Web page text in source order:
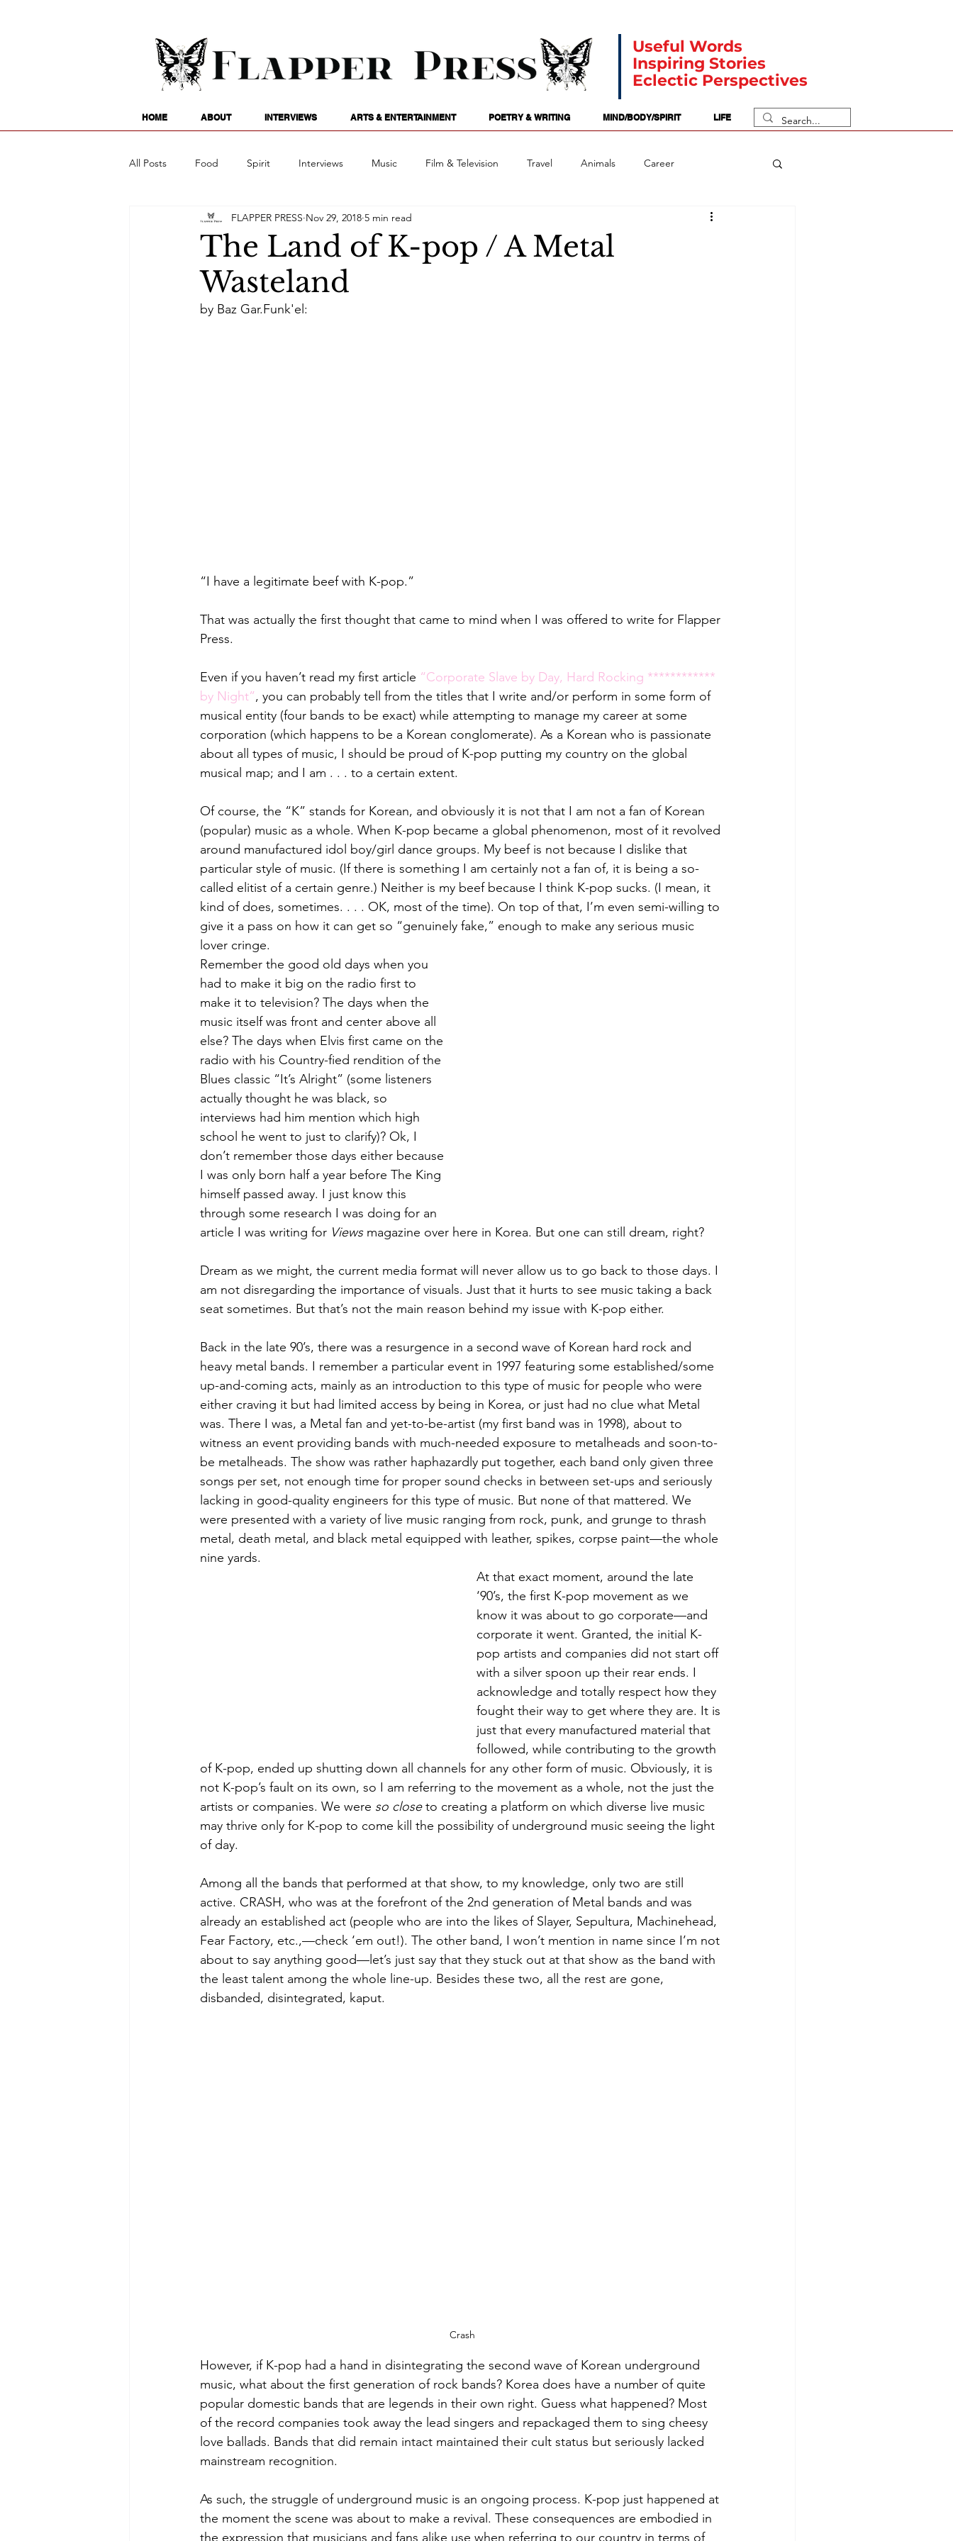
Useful Words
Inspiring Stories
Eclectic Perspectives
HOME ABOUT INTERVIEWS ARTS & ENTERTAINMENT POETRY & WRITING MIND/BODY/SPIRIT LIFE
All Posts Food Spirit Interviews Music Film & Television Travel Animals Career
Entertainment Family Games Passions Numerology
Poetry Astrology
The Land of K-pop / A Metal
Wasteland
FLAPPER PRESS Nov 29, 2018 5 min read
by Baz Gar.Funk'el:
“I have a legitimate beef with K-pop.”
That was actually the first thought that came to mind when I was offered to write for Flapper
Press.
Even if you haven’t read my first article “Corporate Slave by Day, Hard Rocking ************
by Night”, you can probably tell from the titles that I write and/or perform in some form of
musical entity (four bands to be exact) while attempting to manage my career at some
corporation (which happens to be a Korean conglomerate). As a Korean who is passionate
about all types of music, I should be proud of K-pop putting my country on the global
musical map; and I am . . . to a certain extent.
Of course, the “K” stands for Korean, and obviously it is not that I am not a fan of Korean
(popular) music as a whole. When K-pop became a global phenomenon, most of it revolved
around manufactured idol boy/girl dance groups. My beef is not because I dislike that
particular style of music. (If there is something I am certainly not a fan of, it is being a so-
called elitist of a certain genre.) Neither is my beef because I think K-pop sucks. (I mean, it
kind of does, sometimes. . . . OK, most of the time). On top of that, I’m even semi-willing to
give it a pass on how it can get so “genuinely fake,” enough to make any serious music
lover cringe.
Remember the good old days when you
had to make it big on the radio first to
make it to television? The days when the
music itself was front and center above all
else? The days when Elvis first came on the
radio with his Country-fied rendition of the
Blues classic “It’s Alright” (some listeners
actually thought he was black, so
interviews had him mention which high
school he went to just to clarify)? Ok, I
don’t remember those days either because
I was only born half a year before The King
himself passed away. I just know this
through some research I was doing for an
article I was writing for Views magazine over here in Korea. But one can still dream, right?
Dream as we might, the current media format will never allow us to go back to those days. I
am not disregarding the importance of visuals. Just that it hurts to see music taking a back
seat sometimes. But that’s not the main reason behind my issue with K-pop either.
Back in the late 90’s, there was a resurgence in a second wave of Korean hard rock and
heavy metal bands. I remember a particular event in 1997 featuring some established/some
up-and-coming acts, mainly as an introduction to this type of music for people who were
either craving it but had limited access by being in Korea, or just had no clue what Metal
was. There I was, a Metal fan and yet-to-be-artist (my first band was in 1998), about to
witness an event providing bands with much-needed exposure to metalheads and soon-to-
be metalheads. The show was rather haphazardly put together, each band only given three
songs per set, not enough time for proper sound checks in between set-ups and seriously
lacking in good-quality engineers for this type of music. But none of that mattered. We
were presented with a variety of live music ranging from rock, punk, and grunge to thrash
metal, death metal, and black metal equipped with leather, spikes, corpse paint—the whole
nine yards.
At that exact moment, around the late
‘90’s, the first K-pop movement as we
know it was about to go corporate—and
corporate it went. Granted, the initial K-
pop artists and companies did not start off
with a silver spoon up their rear ends. I
acknowledge and totally respect how they
fought their way to get where they are. It is
just that every manufactured material that
followed, while contributing to the growth
of K-pop, ended up shutting down all channels for any other form of music. Obviously, it is
not K-pop’s fault on its own, so I am referring to the movement as a whole, not the just the
artists or companies. We were so close to creating a platform on which diverse live music
may thrive only for K-pop to come kill the possibility of underground music seeing the light
of day.
Among all the bands that performed at that show, to my knowledge, only two are still
active. CRASH, who was at the forefront of the 2nd generation of Metal bands and was
already an established act (people who are into the likes of Slayer, Sepultura, Machinehead,
Fear Factory, etc.,—check ‘em out!). The other band, I won’t mention in name since I’m not
about to say anything good—let’s just say that they stuck out at that show as the band with
the least talent among the whole line-up. Besides these two, all the rest are gone,
disbanded, disintegrated, kaput.
Crash
However, if K-pop had a hand in disintegrating the second wave of Korean underground
music, what about the first generation of rock bands? Korea does have a number of quite
popular domestic bands that are legends in their own right. Guess what happened? Most
of the record companies took away the lead singers and repackaged them to sing cheesy
love ballads. Bands that did remain intact maintained their cult status but seriously lacked
mainstream recognition.
As such, the struggle of underground music is an ongoing process. K-pop just happened at
the moment the scene was about to make a revival. These consequences are embodied in
the expression that musicians and fans alike use when referring to our country in terms of